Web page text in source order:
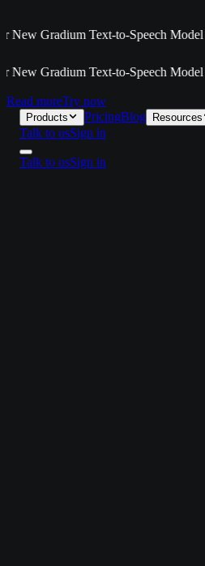
Gradium Text-to-Speech Model
Gradium Text-to-Speech Model
Read moreTry now
Products PricingBlog Resources
Talk to usSign in
Talk to usSign in